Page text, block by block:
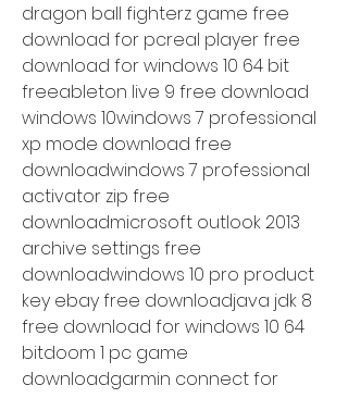
dragon ball fighterz game free
download for pcreal player free
download for windows 10 64 bit
freeableton live 9 free download
windows 10windows 7 professional
xp mode download free
downloadwindows 7 professional
activator zip free
downloadmicrosoft outlook 2013
archive settings free
downloadwindows 10 pro product
key ebay free downloadjava jdk 8
free download for windows 10 64
bitdoom 1 pc game
downloadgarmin connect for